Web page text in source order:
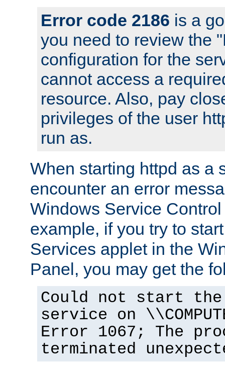
Error code 2186 is a
you need to review the
configuration for the
cannot access a
resource. Also, pay
privileges of the user
run as.
When starting httpd as a
encounter an error
Windows Service
example, if you try to
Services applet in the
Panel, you may get the
Could not start the
service on
Error 1067; The
terminated